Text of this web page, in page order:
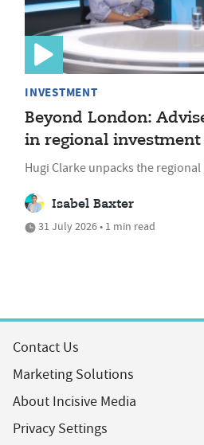
INVESTMENT
Beyond London:
in regional investment
Hugi Clarke unpacks the
Isabel Baxter
31 July 2026 • 1 min read
Contact Us
Marketing Solutions
About Incisive Media
Privacy Settings